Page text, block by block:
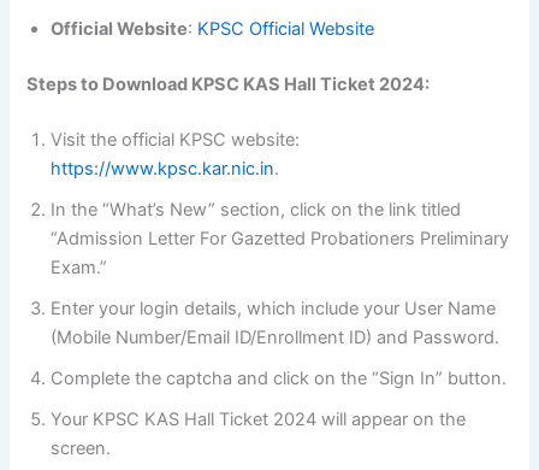
Official Website: KPSC Official Website
Steps to Download KPSC KAS Hall Ticket 2024:
Visit the official KPSC website:
https://www.kpsc.kar.nic.in.
In the “What’s New” section, click on the link titled
“Admission Letter For Gazetted Probationers Preliminary
Exam.”
Enter your login details, which include your User Name
(Mobile Number/Email ID/Enrollment ID) and Password.
Complete the captcha and click on the “Sign In” button.
Your KPSC KAS Hall Ticket 2024 will appear on the
screen.